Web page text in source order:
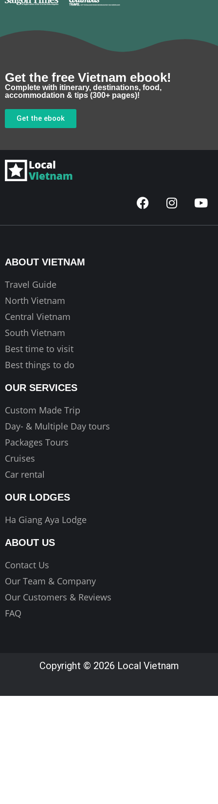
Get the free Vietnam ebook!
Complete with itinerary, destinations, food,
accommodation & tips (300+ pages)!
Get the ebook
F
a
I
n
Y
o
ABOUT VIETNAM
Travel Guide
North Vietnam
Central Vietnam
South Vietnam
Best time to visit
Best things to do
OUR SERVICES
Custom Made Trip
Day- & Multiple Day tours
Packages Tours
Cruises
Car rental
OUR LODGES
Ha Giang Aya Lodge
ABOUT US
Contact Us
Our Team & Company
Our Customers & Reviews
FAQ
Copyright © 2026 Local Vietnam